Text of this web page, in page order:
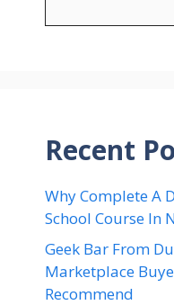
Recent
Why Complete A
School Course In
Geek Bar From
Marketplace
Recommend